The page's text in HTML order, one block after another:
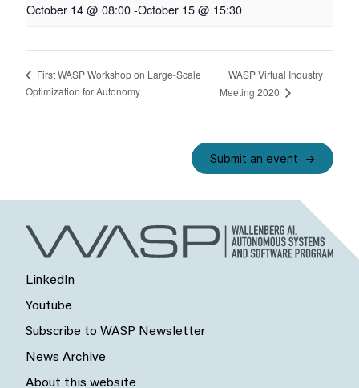
October 14 @ 08:00-October 15 @ 15:30
First WASP Workshop on Large-Scale
Optimization for Autonomy
WASP Virtual Industry
Meeting 2020
Submit an event
LinkedIn
Youtube
Subscribe to WASP Newsletter
News Archive
About this website